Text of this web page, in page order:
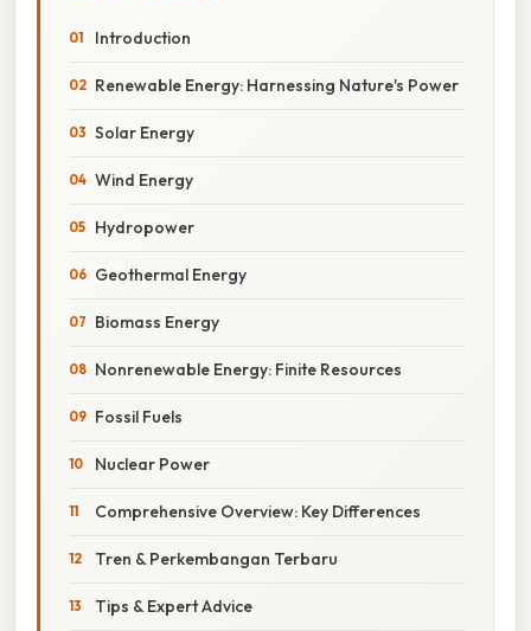
Introduction
Renewable Energy: Harnessing Nature's Power
Solar Energy
Wind Energy
Hydropower
Geothermal Energy
Biomass Energy
Nonrenewable Energy: Finite Resources
Fossil Fuels
Nuclear Power
Comprehensive Overview: Key Differences
Tren & Perkembangan Terbaru
Tips & Expert Advice